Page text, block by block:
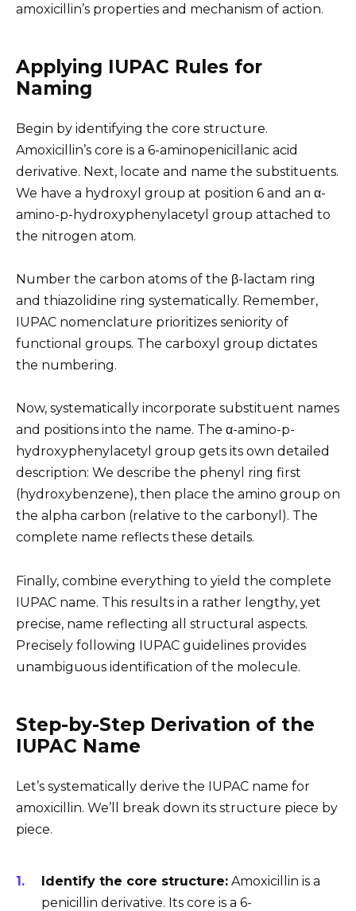
amoxicillin’s properties and mechanism of action.
Applying IUPAC Rules for
Naming
Begin by identifying the core structure.
Amoxicillin’s core is a 6-aminopenicillanic acid
derivative. Next, locate and name the substituents.
We have a hydroxyl group at position 6 and an α-
amino-p-hydroxyphenylacetyl group attached to
the nitrogen atom.
Number the carbon atoms of the β-lactam ring
and thiazolidine ring systematically. Remember,
IUPAC nomenclature prioritizes seniority of
functional groups. The carboxyl group dictates
the numbering.
Now, systematically incorporate substituent names
and positions into the name. The α-amino-p-
hydroxyphenylacetyl group gets its own detailed
description: We describe the phenyl ring first
(hydroxybenzene), then place the amino group on
the alpha carbon (relative to the carbonyl). The
complete name reflects these details.
Finally, combine everything to yield the complete
IUPAC name. This results in a rather lengthy, yet
precise, name reflecting all structural aspects.
Precisely following IUPAC guidelines provides
unambiguous identification of the molecule.
Step-by-Step Derivation of the
IUPAC Name
Let’s systematically derive the IUPAC name for
amoxicillin. We’ll break down its structure piece by
piece.
Identify the core structure: Amoxicillin is a
penicillin derivative. Its core is a 6-